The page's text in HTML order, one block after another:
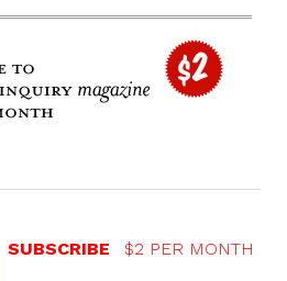
SUBSCRIBE $2 PER MONTH